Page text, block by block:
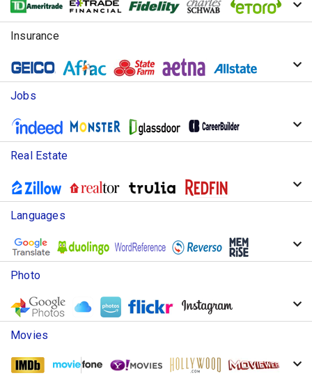
Insurance
Jobs
Real Estate
Languages
Photo
Movies